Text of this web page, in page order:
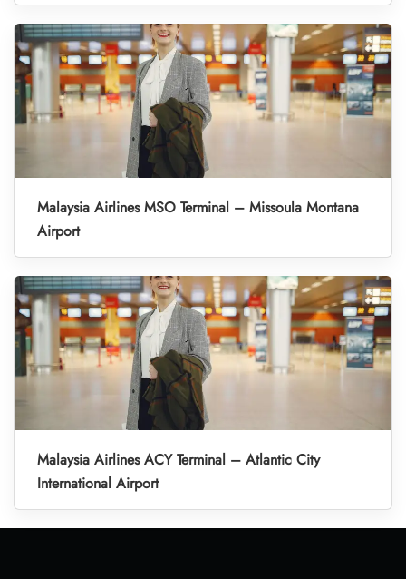
Malaysia Airlines MSO Terminal – Missoula Montana
Airport
Malaysia Airlines ACY Terminal – Atlantic City
International Airport